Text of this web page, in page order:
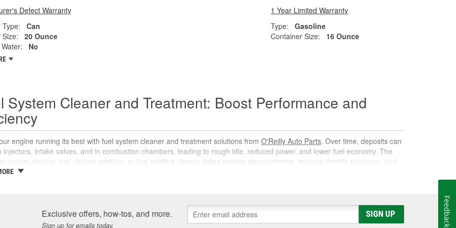
Defect Warranty
Can
Size:
20 Ounce
No
1 Year Limited Warranty
Type:
Gasoline
Container Size:
16 Ounce
System Cleaner and Treatment: Boost Performance and
engine running its best with fuel system cleaner and treatment solutions from O'Reilly Auto Parts. Over time, deposits can
injectors, intake valves, and in combustion chambers, leading to rough idle, reduced power, and lower fuel economy. The
system cleaner, fuel cleaner additive, or fuel additive cleaner helps restore spray patterns, improve throttle response, and
reliable starts without complicated maintenance or repairs.
Is a Fuel System Cleaner?
cleaner is an automotive fuel treatment you pour into the fuel tank. As it circulates, it targets carbon, varnish, and gum
in injectors and intake components, breaks them down, and carries them away for safe combustion. Used at recommended
Exclusive offers, how-tos, and more.
Sign up for emails today.
SIGN UP Feedback